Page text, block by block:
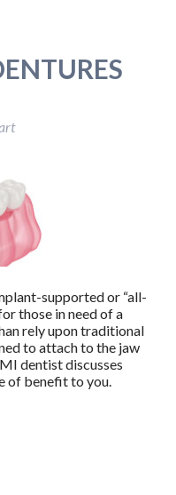
supported or “all-
those in need of a
rely upon traditional
to attach to the jaw
dentist discusses
of benefit to you.